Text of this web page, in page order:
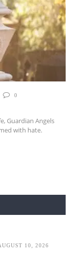
0
Guardian Angels
with hate.
10, 2026